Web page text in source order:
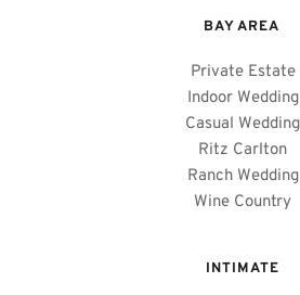
BAY AREA
Private Estate
Indoor Wedding
Casual Wedding
Ritz Carlton
Ranch Wedding
Wine Country
INTIMATE